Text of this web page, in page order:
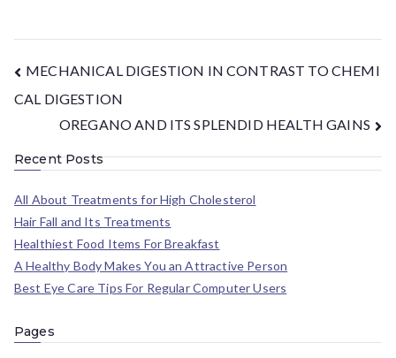
MECHANICAL DIGESTION IN CONTRAST TO CHEMI
CAL DIGESTION
OREGANO AND ITS SPLENDID HEALTH GAINS
Recent Posts
All About Treatments for High Cholesterol
Hair Fall and Its Treatments
Healthiest Food Items For Breakfast
A Healthy Body Makes You an Attractive Person
Best Eye Care Tips For Regular Computer Users
Pages